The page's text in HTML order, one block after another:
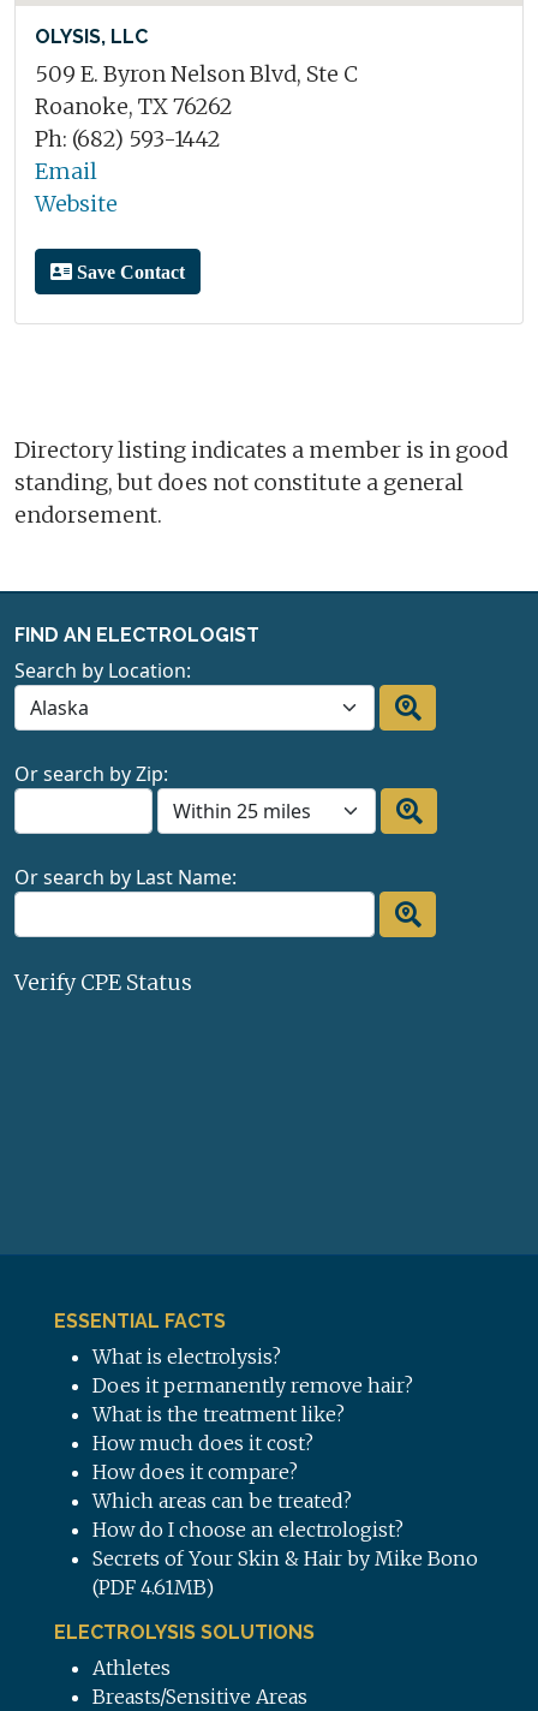
OLYSIS, LLC
509 E. Byron Nelson Blvd, Ste C
Roanoke, TX 76262
Ph: (682) 593-1442
Email
Website
Save Contact
Directory listing indicates a member is in good
standing, but does not constitute a general
endorsement.
FIND AN ELECTROLOGIST
Search by Location:
Or search by Zip:
Or search by Last Name:
Verify CPE Status
ESSENTIAL FACTS
What is electrolysis?
Does it permanently remove hair?
What is the treatment like?
How much does it cost?
How does it compare?
Which areas can be treated?
How do I choose an electrologist?
Secrets of Your Skin & Hair by Mike Bono
(PDF 4.61MB)
ELECTROLYSIS SOLUTIONS
Athletes
Breasts/Sensitive Areas